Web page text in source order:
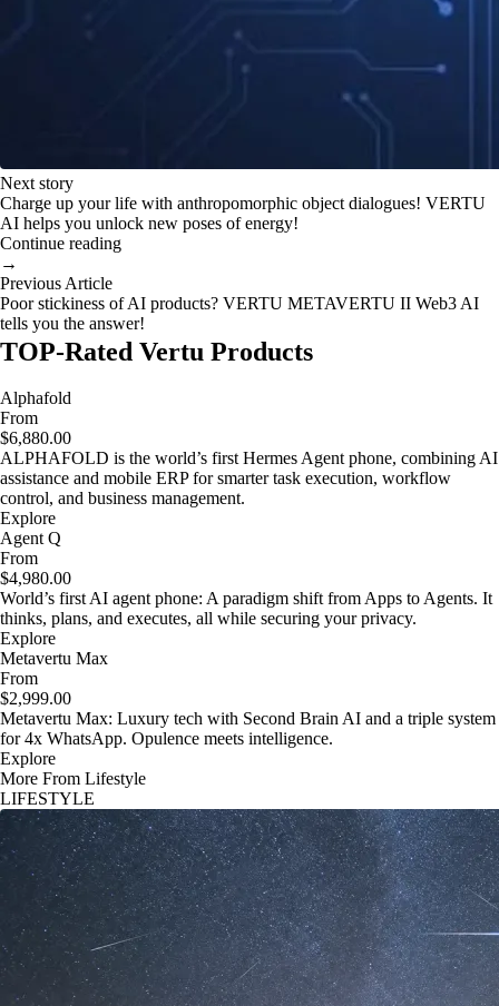
Next story
Charge up your life with anthropomorphic object dialogues! VERTU
AI helps you unlock new poses of energy!
Continue reading
→
Previous Article
Poor stickiness of AI products? VERTU METAVERTU II Web3 AI
tells you the answer!
TOP-Rated Vertu Products
Alphafold
From
$6,880.00
ALPHAFOLD is the world’s first Hermes Agent phone, combining AI
assistance and mobile ERP for smarter task execution, workflow
control, and business management.
Explore
Agent Q
From
$4,980.00
World’s first AI agent phone: A paradigm shift from Apps to Agents. It
thinks, plans, and executes, all while securing your privacy.
Explore
Metavertu Max
From
$2,999.00
Metavertu Max: Luxury tech with Second Brain AI and a triple system
for 4x WhatsApp. Opulence meets intelligence.
Explore
More From Lifestyle
LIFESTYLE